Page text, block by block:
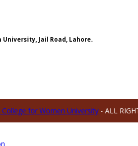
Jail Road, Lahore.
College for Women University - ALL